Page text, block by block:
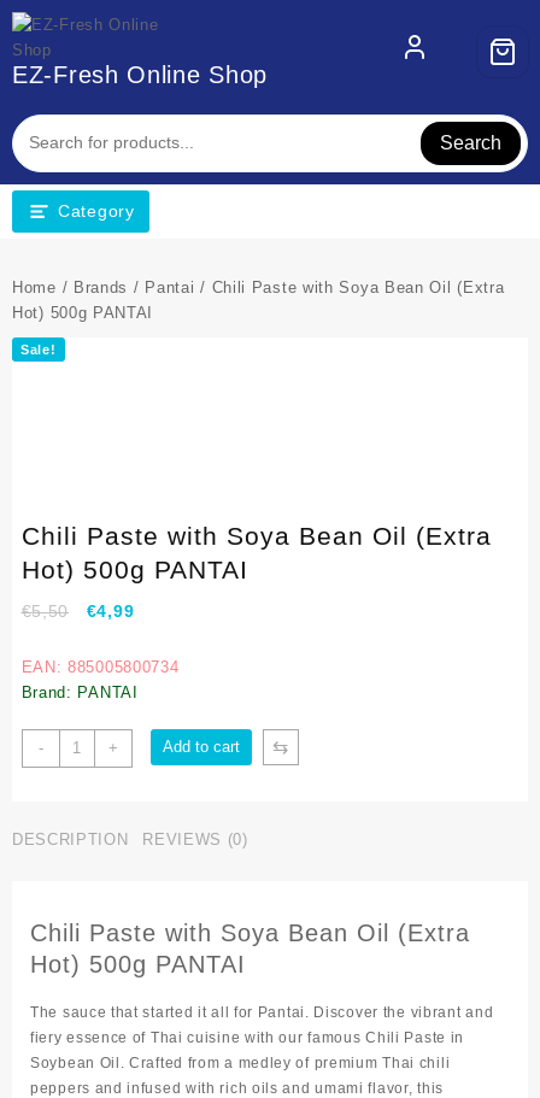
EZ-Fresh Online Shop
Search
Category
Home / Brands / Pantai / Chili Paste with Soya Bean Oil (Extra
Hot) 500g PANTAI
Sale!
Chili Paste with Soya Bean Oil (Extra
Hot) 500g PANTAI
€5,50 €4,99
EAN: 885005800734
Brand: PANTAI
- + Add to cart ⇆
DESCRIPTION REVIEWS (0)
Chili Paste with Soya Bean Oil (Extra
Hot) 500g PANTAI
The sauce that started it all for Pantai. Discover the vibrant and
fiery essence of Thai cuisine with our famous Chili Paste in
Soybean Oil. Crafted from a medley of premium Thai chili
peppers and infused with rich oils and umami flavor, this